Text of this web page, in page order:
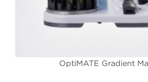
OptiMATE Gradient